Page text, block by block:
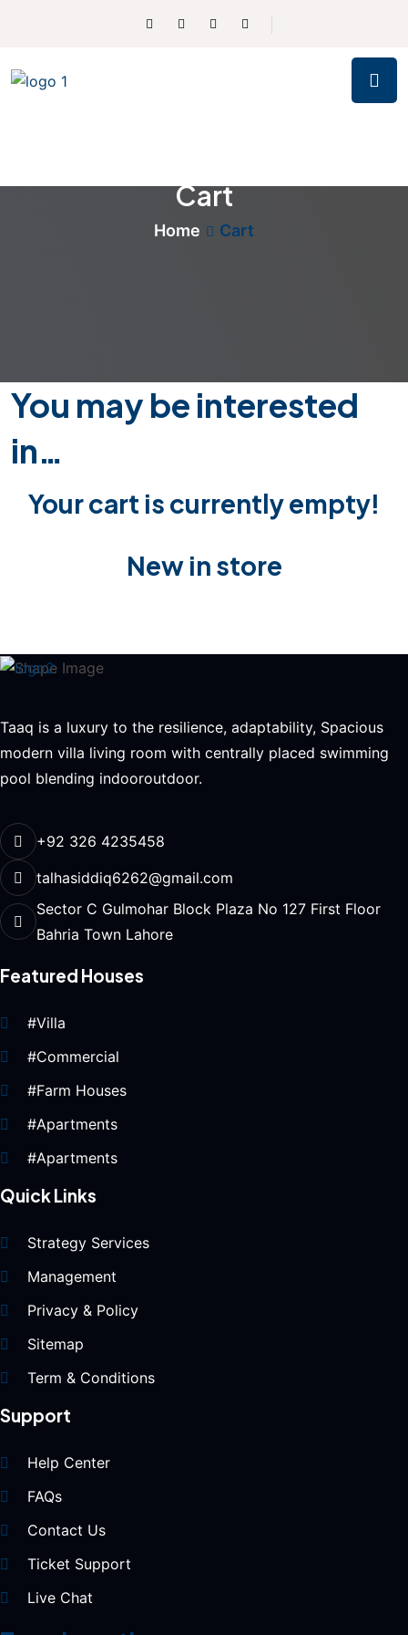
Cart
Home Cart
You may be interested
in…
Your cart is currently empty!
New in store
Taaq is a luxury to the resilience, adaptability, Spacious
modern villa living room with centrally placed swimming
pool blending indooroutdoor.
+92 326 4235458
talhasiddiq6262@gmail.com
Sector C Gulmohar Block Plaza No 127 First Floor
Bahria Town Lahore
Featured Houses
#Villa
#Commercial
#Farm Houses
#Apartments
#Apartments
Quick Links
Strategy Services
Management
Privacy & Policy
Sitemap
Term & Conditions
Support
Help Center
FAQs
Contact Us
Ticket Support
Live Chat